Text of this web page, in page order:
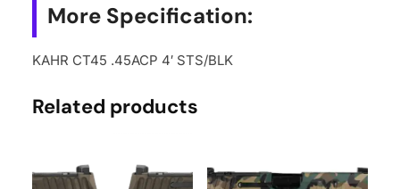
More Specification:
KAHR CT45 .45ACP 4′ STS/BLK
Related products